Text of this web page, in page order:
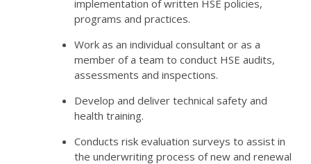
implementation of written HSE policies,
programs and practices.
Work as an individual consultant or as a
member of a team to conduct HSE audits,
assessments and inspections.
Develop and deliver technical safety and
health training.
Conducts risk evaluation surveys to assist in
the underwriting process of new and renewal